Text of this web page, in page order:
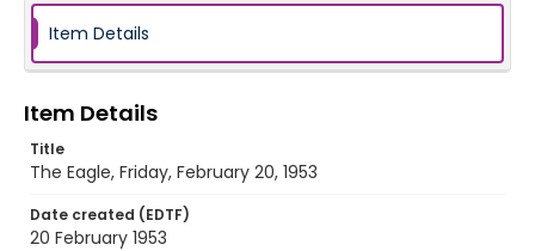
Item Details
Item Details
Title
The Eagle, Friday, February 20, 1953
Date created (EDTF)
20 February 1953